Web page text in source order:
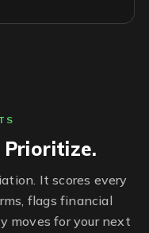
Prioritize.
It scores every
flags financial
moves for your next